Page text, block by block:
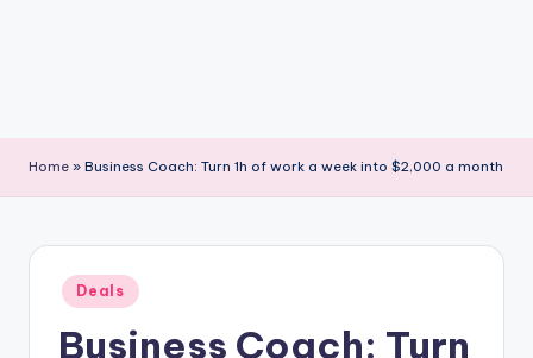
Home » Business Coach: Turn 1h of work a week into $2,000 a month
Posted
in
Deals
Business Coach: Turn